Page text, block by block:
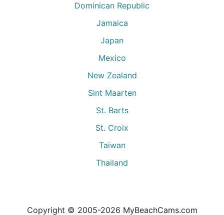
Dominican Republic
Jamaica
Japan
Mexico
New Zealand
Sint Maarten
St. Barts
St. Croix
Taiwan
Thailand
Copyright © 2005-2026 MyBeachCams.com